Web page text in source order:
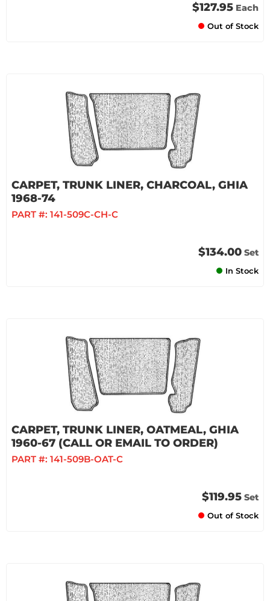
$127.95 Each
Out of Stock
CARPET, TRUNK LINER, CHARCOAL, GHIA
1968-74
PART #: 141-509C-CH-C
$134.00 Set
In Stock
CARPET, TRUNK LINER, OATMEAL, GHIA
1960-67 (CALL OR EMAIL TO ORDER)
PART #: 141-509B-OAT-C
$119.95 Set
Out of Stock